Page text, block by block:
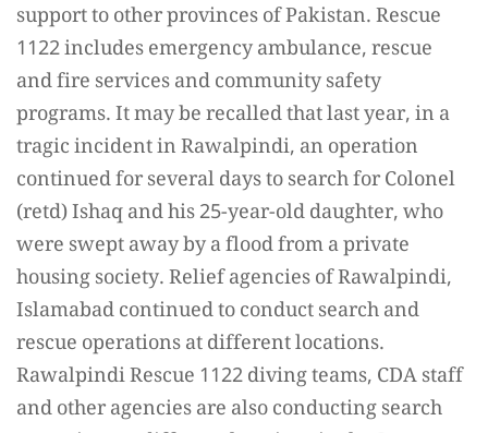
support to other provinces of Pakistan. Rescue
1122 includes emergency ambulance, rescue
and fire services and community safety
programs. It may be recalled that last year, in a
tragic incident in Rawalpindi, an operation
continued for several days to search for Colonel
(retd) Ishaq and his 25-year-old daughter, who
were swept away by a flood from a private
housing society. Relief agencies of Rawalpindi,
Islamabad continued to conduct search and
rescue operations at different locations.
Rawalpindi Rescue 1122 diving teams, CDA staff
and other agencies are also conducting search